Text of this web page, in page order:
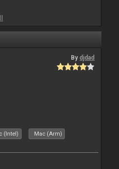
By djdad
(Intel) Mac (Arm)